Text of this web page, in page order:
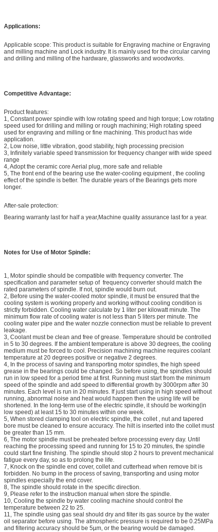
Applications:
Applicable scope: This product is suitable for Engraving machine or Engraving
and milling machine and Lock industry. It is mainly used for the circular carving
and drilling and milling of the hardware, glassworks and woodworks.
Competitive Advantage:
Product features:
1, Constant power spindle with low rotating speed and high torque; Low rotating
speed used for drilling and milling or rough machining; High rotating speed
used for engraving and milling or fine machining. This product has wide
application.
2, Low noise, little vibration, good stability, high processing precision
3, Infinitely variable speed transmission for frequency changer with wide speed
range
4, Adopt the ceramic core Aerial plug, more safe and reliable
5, The front end of the bearing use the water-cooling equipment , the cooling
effect of the spindle is better. The durable years of the Bearings gets more
longer.
After-sale protection:
Bearing warranty last for half a year,Machine quality assurance last for a year.
Notes for Use of Motor Spindle:
1, Motor spindle should be compatible with frequency converter. The
specification and parameter setup of frequency converter should match the
rated parameters of spindle. If not, spindle would burn out.
2, Before using the water-cooled motor spindle, it must be ensured that the
cooling system is working properly and working without cooling condition is
strictly forbidden. Cooling water calculate by 1 liter per kilowatt minute. The
minimum flow rate of cooling water is not less than 5 liters per minute. The
cooling water pipe and the water nozzle connection must be reliable to prevent
leakage.
3, Coolant must be clean and free of grease. Temperature should be controlled
in 5 to 30 degrees. If the ambient temperature is above 30 degrees, the cooling
medium must be forced to cool. Precision machining machine requires coolant
temperature at 20 degrees positive or negative 2 degrees.
4, In the process of saving and transporting motor spindles, the high speed
grease in the bearings could be changed. So before using, the spindles should
run in low speed for a period time at first. Running must start from the minimum
speed of the spindle and add speed to differential growth by 3000rpm after 30
minutes. Each level is run in 20 minutes. If just start using in high speed without
running, abnormal noise and heat would happen then the using life will be
shortened. In the long-term use of the electric spindle, it should be working(in
low speed) at least 15 to 30 minutes within one week.
5, When stored clamping tool on electric spindle, the collet , nut and tapered
bore must be cleaned to ensure accuracy. The hilt is inserted into the collet must
be greater than 15 mm.
6, The motor spindle must be preheated before processing every day. Until
reaching the processing speed and running for 15 to 20 minutes, the spindle
could start fine finishing. The spindle should stop 2 hours to prevent mechanical
fatigue every day, so as to prolong the life.
7, Knock on the spindle end cover, collet and cutterhead when remove bit is
forbidden. No bump in the process of saving, transporting and using motor
spindles especially the end cover.
8, The spindle should rotate in the specific direction.
9, Please refer to the instruction manual when store the spindle.
10, Cooling the spindle by water cooling machine should control the
temperature between 22 to 25.
11, The spindle using gas seal should dry and filter its gas source by the water
oil separator before using. The atmospheric pressure is required to be 0.25MPa
and filtering accuracy should be 5µm, or the bearing would be damaged.